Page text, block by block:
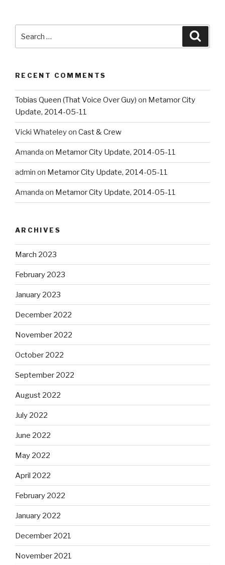
for:
RECENT COMMENTS
Tobias Queen (That Voice Over Guy) on Metamor City
Update, 2014-05-11
Vicki Whateleyon Cast & Crew
Amanda on Metamor City Update, 2014-05-11
admin on Metamor City Update, 2014-05-11
Amanda on Metamor City Update, 2014-05-11
ARCHIVES
March 2023
February 2023
January 2023
December 2022
November 2022
October 2022
September 2022
August 2022
July 2022
June 2022
May 2022
April 2022
February 2022
January 2022
December 2021
November 2021